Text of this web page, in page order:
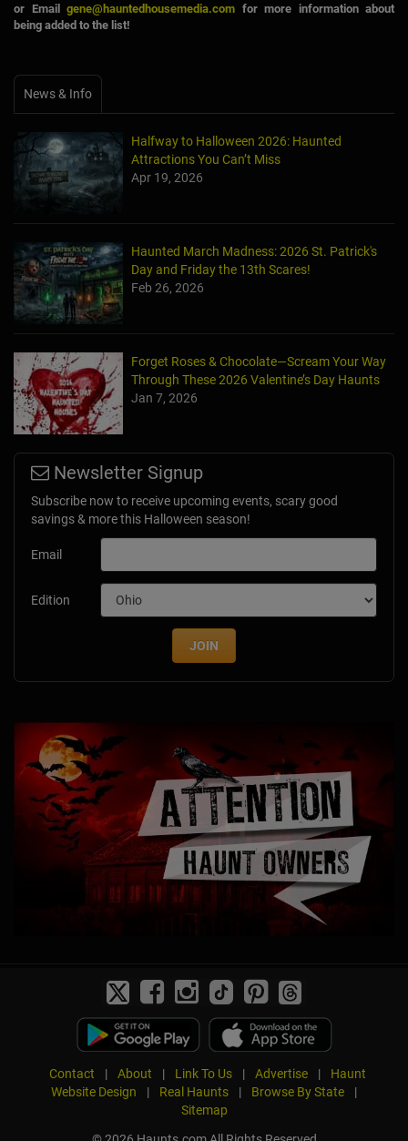
or Email gene@hauntedhousemedia.com for more information about
being added to the list!
News & Info
Halfway to Halloween 2026: Haunted
Attractions You Can’t Miss
Apr 19, 2026
Haunted March Madness: 2026 St. Patrick's
Day and Friday the 13th Scares!
Feb 26, 2026
Forget Roses & Chocolate—Scream Your Way
Through These 2026 Valentine’s Day Haunts
Jan 7, 2026
Newsletter Signup
Subscribe now to receive upcoming events, scary good
savings & more this Halloween season!
Email
Edition
JOIN
Contact | About | Link To Us | Advertise |
Haunt
Website Design
| Real Haunts | Browse By State
|
Sitemap